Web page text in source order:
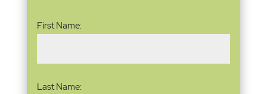
First Name:
Last Name: